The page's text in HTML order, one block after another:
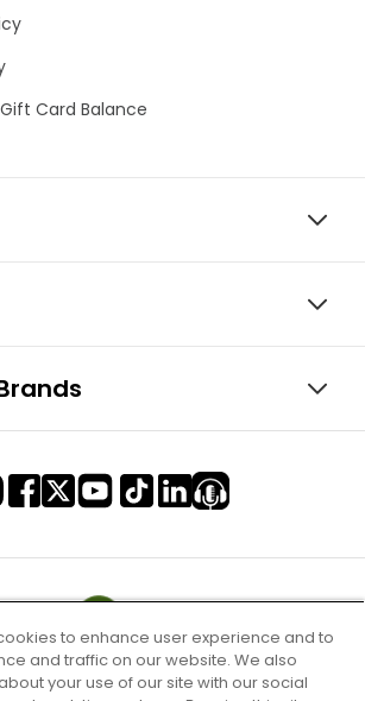
Card Balance
to enhance user experience and to
and traffic on our website. We also
your use of our site with our social